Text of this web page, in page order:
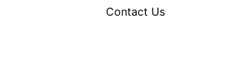
Contact Us